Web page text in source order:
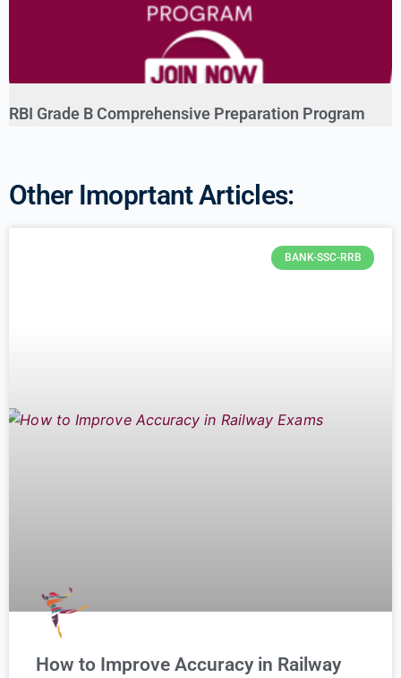
RBI Grade B Comprehensive Preparation Program
Other Imoprtant Articles:
BANK-SSC-RRB
How to Improve Accuracy in Railway